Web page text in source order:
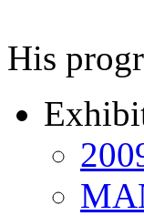
His